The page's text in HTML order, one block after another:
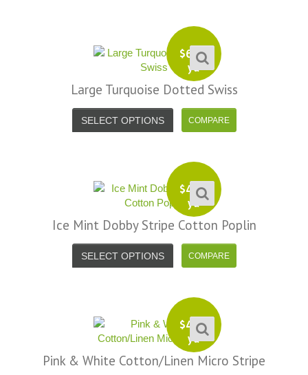
$6.99
yd
Large Turquoise Dotted Swiss
SELECT OPTIONS
$4.99
yd
Ice Mint Dobby Stripe Cotton Poplin
SELECT OPTIONS
$4.99
yd
Pink & White Cotton/Linen Micro Stripe